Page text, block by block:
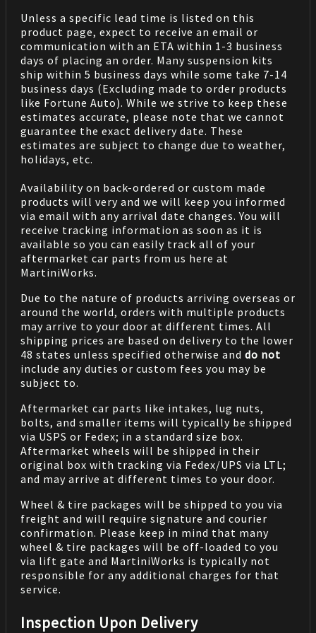
Unless a specific lead time is listed on this
product page, expect to receive an email or
communication with an ETA within 1-3 business
days of placing an order. Many suspension kits
ship within 5 business days while some take 7-14
business days (Excluding made to order products
like Fortune Auto). While we strive to keep these
estimates accurate, please note that we cannot
guarantee the exact delivery date. These
estimates are subject to change due to weather,
holidays, etc.
Availability on back-ordered or custom made
products will very and we will keep you informed
via email with any arrival date changes. You will
receive tracking information as soon as it is
available so you can easily track all of your
aftermarket car parts from us here at
MartiniWorks.
Due to the nature of products arriving overseas or
around the world, orders with multiple products
may arrive to your door at different times. All
shipping prices are based on delivery to the lower
48 states unless specified otherwise and do not
include any duties or custom fees you may be
subject to.
Aftermarket car parts like intakes, lug nuts,
bolts, and smaller items will typically be shipped
via USPS or Fedex; in a standard size box.
Aftermarket wheels will be shipped in their
original box with tracking via Fedex/UPS via LTL;
and may arrive at different times to your door.
Wheel & tire packages will be shipped to you via
freight and will require signature and courier
confirmation. Please keep in mind that many
wheel & tire packages will be off-loaded to you
via lift gate and MartiniWorks is typically not
responsible for any additional charges for that
service.
Inspection Upon Delivery